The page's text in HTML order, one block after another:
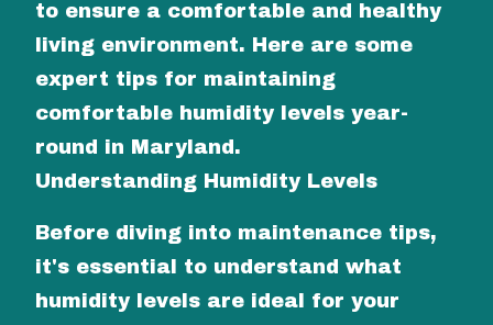
to ensure a comfortable and healthy
living environment. Here are some
expert tips for maintaining
comfortable humidity levels year-
round in Maryland.
Understanding Humidity Levels
Before diving into maintenance tips,
it's essential to understand what
humidity levels are ideal for your